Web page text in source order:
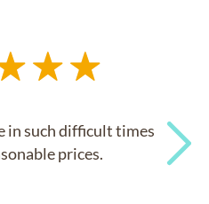
in such difficult times
prices.